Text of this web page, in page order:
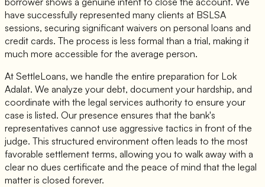
have successfully represented many clients at BSLSA
sessions, securing significant waivers on personal loans and
credit cards. The process is less formal than a trial, making it
much more accessible for the average person.
At SettleLoans, we handle the entire preparation for Lok
Adalat. We analyze your debt, document your hardship, and
coordinate with the legal services authority to ensure your
case is listed. Our presence ensures that the bank's
representatives cannot use aggressive tactics in front of the
judge. This structured environment often leads to the most
favorable settlement terms, allowing you to walk away with a
clear no dues certificate and the peace of mind that the legal
matter is closed forever.